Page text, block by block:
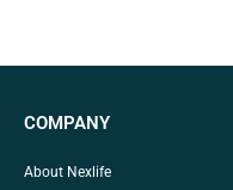
COMPANY
About Nexlife